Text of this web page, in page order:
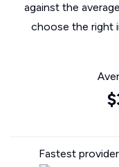
against the
choose the right
Fastest provider